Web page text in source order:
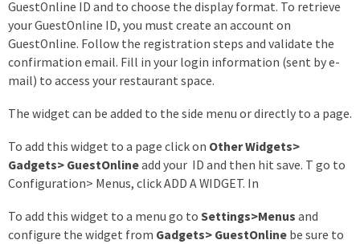
GuestOnline ID and to choose the display format. To retrieve
your GuestOnline ID, you must create an account on
GuestOnline. Follow the registration steps and validate the
confirmation email. Fill in your login information (sent by e-
mail) to access your restaurant space.
The widget can be added to the side menu or directly to a page.
To add this widget to a page click on Other Widgets>
Gadgets> GuestOnlineadd your ID and then hit save. T go to
Configuration> Menus, click ADD A WIDGET. In
To add this widget to a menu go to Settings>Menus and
configure the widget from Gadgets> GuestOnline be sure to